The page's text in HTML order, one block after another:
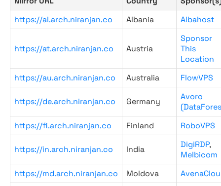
https://al.arch.niranjan.co
Albania Albahost
https://at.arch.niranjan.co Austria
Sponsor
This
Location
https://au.arch.niranjan.co
Australia FlowVPS
https://de.arch.niranjan.co Germany
Avoro
https://fi.arch.niranjan.co
Finland RoboVPS
https://in.arch.niranjan.co India DigiRDP,
Melbicom
https://md.arch.niranjan.co
Moldova